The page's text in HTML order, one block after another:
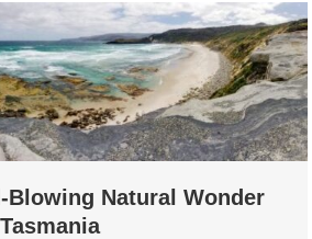
Blowing Natural Wonder